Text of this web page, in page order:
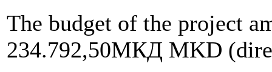
The budget of the project
234.792,50МКД MKD